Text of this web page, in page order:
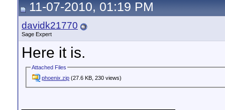
11-07-2010, 01:19 PM
davidk21770
Sage Expert
Here it is.
Attached Files
phoenix.zip (27.6 KB, 230 views)